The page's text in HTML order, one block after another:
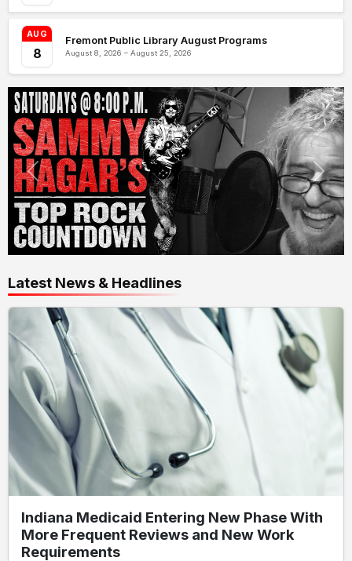
AUG
8
Fremont Public Library August Programs
August 8, 2026 – August 25, 2026
Latest News & Headlines
Indiana Medicaid Entering New Phase With
More Frequent Reviews and New Work
Requirements